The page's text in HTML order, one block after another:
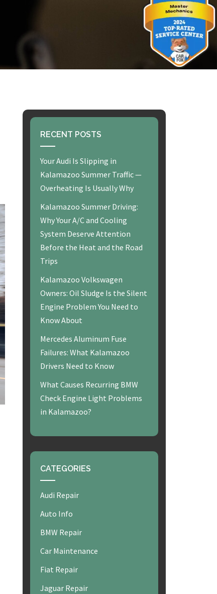
RECENT POSTS
Your Audi Is Slipping in
Kalamazoo Summer Traffic —
Overheating Is Usually Why
Kalamazoo Summer Driving:
Why Your A/C and Cooling
System Deserve Attention
Before the Heat and the Road
Trips
Kalamazoo Volkswagen
Owners: Oil Sludge Is the Silent
Engine Problem You Need to
Know About
Mercedes Aluminum Fuse
Failures: What Kalamazoo
Drivers Need to Know
What Causes Recurring BMW
Check Engine Light Problems
in Kalamazoo?
CATEGORIES
Audi Repair
Auto Info
BMW Repair
Car Maintenance
Fiat Repair
Jaguar Repair